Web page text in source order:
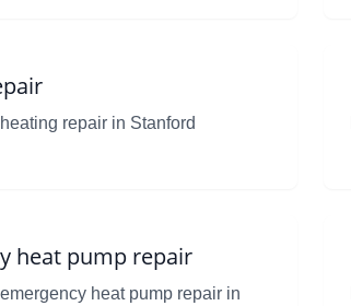
repair in Stanford
heat pump repair
heat pump repair in